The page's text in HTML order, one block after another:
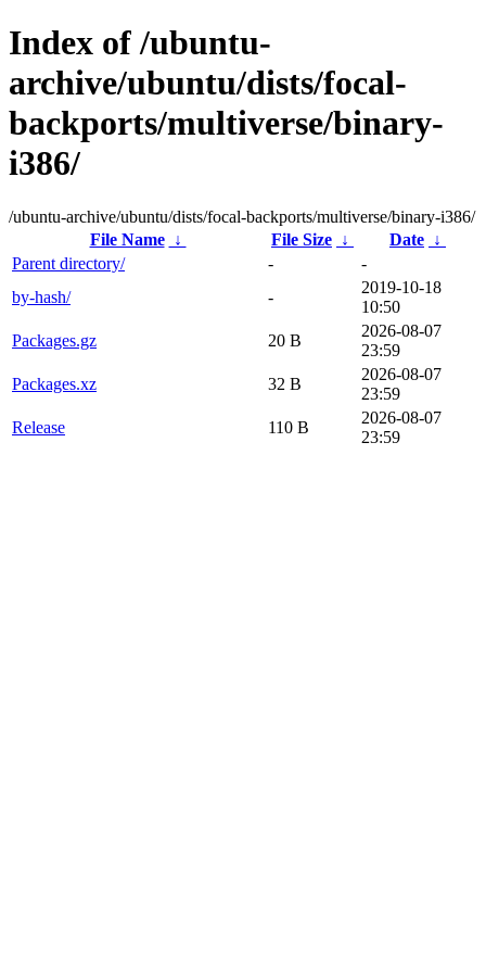
Index of /ubuntu-
archive/ubuntu/dists/focal-
backports/multiverse/binary-
i386/
/ubuntu-archive/ubuntu/dists/focal-backports/multiverse/binary-i386/
File Name
↓ File Size ↓ Date ↓
Parent directory/
-
-
by-hash/
-
2019-10-18
10:50
Packages.gz
20 B
2026-08-07
23:59
Packages.xz
32 B
2026-08-07
23:59
Release
110 B
2026-08-07
23:59